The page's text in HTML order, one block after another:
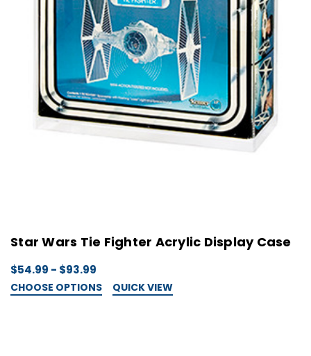
Star Wars Tie Fighter Acrylic Display Case
$54.99 - $93.99
CHOOSE OPTIONS QUICK VIEW